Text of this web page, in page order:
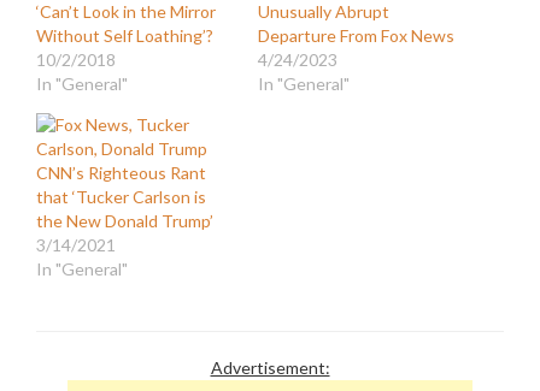
‘Can’t Look in the Mirror
Without Self Loathing’?
10/2/2018
In "General"
Unusually Abrupt
Departure From Fox News
4/24/2023
In "General"
CNN’s Righteous Rant
that ‘Tucker Carlson is
the New Donald Trump’
3/14/2021
In "General"
Advertisement: